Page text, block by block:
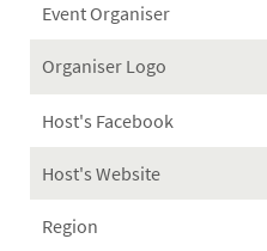
Event Organiser
Organiser Logo
Host's Facebook
Host's Website
Region